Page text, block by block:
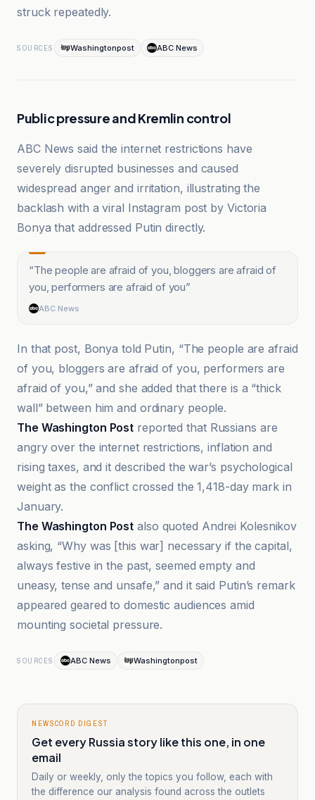
struck repeatedly.
SOURCES Washingtonpost ABC News
Public pressure and Kremlin control
ABC News said the internet restrictions have
severely disrupted businesses and caused
widespread anger and irritation, illustrating the
backlash with a viral Instagram post by Victoria
Bonya that addressed Putin directly.
“The people are afraid of you, bloggers are afraid of
you, performers are afraid of you”
ABC News
In that post, Bonya told Putin, “The people are afraid
of you, bloggers are afraid of you, performers are
afraid of you,” and she added that there is a “thick
wall” between him and ordinary people.
The Washington Post reported that Russians are
angry over the internet restrictions, inflation and
rising taxes, and it described the war’s psychological
weight as the conflict crossed the 1,418-day mark in
January.
The Washington Post also quoted Andrei Kolesnikov
asking, “Why was [this war] necessary if the capital,
always festive in the past, seemed empty and
uneasy, tense and unsafe,” and it said Putin’s remark
appeared geared to domestic audiences amid
mounting societal pressure.
SOURCES ABC News Washingtonpost
NEWSCORD DIGEST
Get every Russia story like this one, in one
email
Daily or weekly, only the topics you follow, each with
the difference our analysis found across the outlets